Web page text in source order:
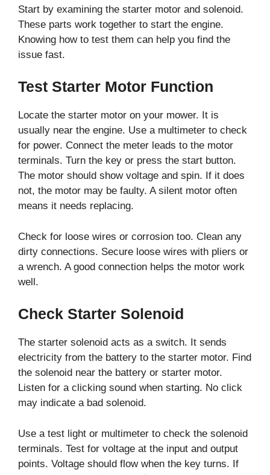
Start by examining the starter motor and solenoid.
These parts work together to start the engine.
Knowing how to test them can help you find the
issue fast.
Test Starter Motor Function
Locate the starter motor on your mower. It is
usually near the engine. Use a multimeter to check
for power. Connect the meter leads to the motor
terminals. Turn the key or press the start button.
The motor should show voltage and spin. If it does
not, the motor may be faulty. A silent motor often
means it needs replacing.
Check for loose wires or corrosion too. Clean any
dirty connections. Secure loose wires with pliers or
a wrench. A good connection helps the motor work
well.
Check Starter Solenoid
The starter solenoid acts as a switch. It sends
electricity from the battery to the starter motor. Find
the solenoid near the battery or starter motor.
Listen for a clicking sound when starting. No click
may indicate a bad solenoid.
Use a test light or multimeter to check the solenoid
terminals. Test for voltage at the input and output
points. Voltage should flow when the key turns. If